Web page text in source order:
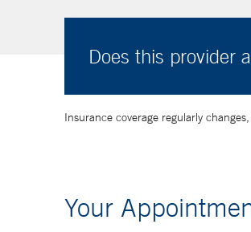
Does this provider
Insurance coverage regularly
Your